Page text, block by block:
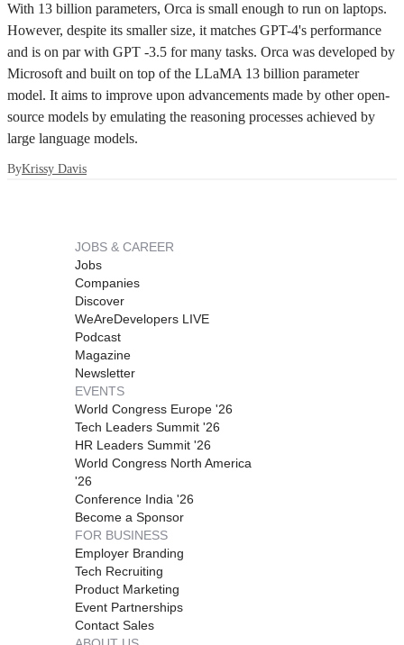
With 13 billion parameters, Orca is small enough to run on laptops.
However, despite its smaller size, it matches GPT-4's performance
and is on par with GPT -3.5 for many tasks. Orca was developed by
Microsoft and built on top of the LLaMA 13 billion parameter
model. It aims to improve upon advancements made by other open-
source models by emulating the reasoning processes achieved by
large language models.
ByKrissy Davis
JOBS & CAREER
Jobs
Companies
Discover
WeAreDevelopers LIVE
Podcast
Magazine
Newsletter
EVENTS
World Congress Europe '26
Tech Leaders Summit '26
HR Leaders Summit '26
World Congress North America
'26
Conference India '26
Become a Sponsor
FOR BUSINESS
Employer Branding
Tech Recruiting
Product Marketing
Event Partnerships
Contact Sales